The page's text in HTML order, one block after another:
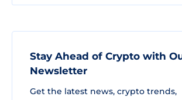
Stay Ahead of Crypto with
Newsletter
Get the latest news, crypto trends,